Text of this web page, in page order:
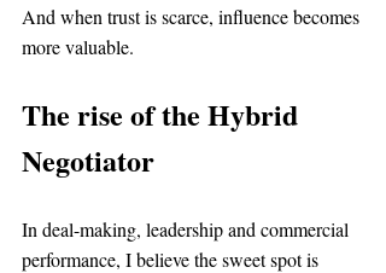
And when trust is scarce, influence becomes
more valuable.
The rise of the Hybrid
Negotiator
In deal-making, leadership and commercial
performance, I believe the sweet spot is